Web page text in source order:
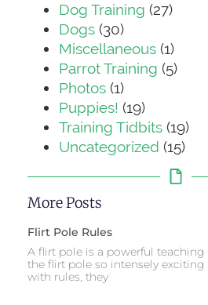
Dog Training (27)
Dogs (30)
Miscellaneous (1)
Parrot Training (5)
Photos (1)
Puppies! (19)
Training Tidbits (19)
Uncategorized (15)
More Posts
Flirt Pole Rules
A flirt pole is a powerful
the flirt pole so intensely exciting
with rules, they